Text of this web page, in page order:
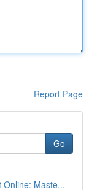
Report Page
Go
Maste...